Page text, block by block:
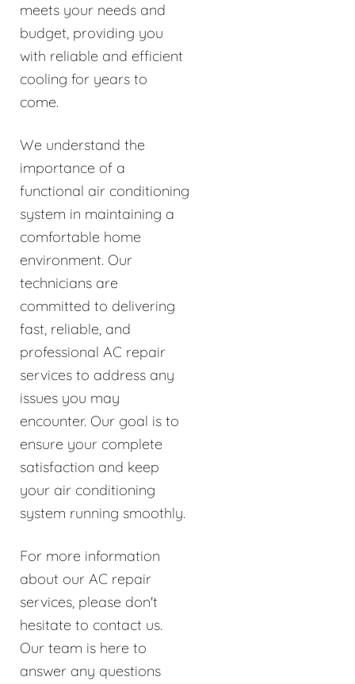
meets your needs and
budget, providing you
with reliable and efficient
cooling for years to
come.
We understand the
importance of a
functional air conditioning
system in maintaining a
comfortable home
environment. Our
technicians are
committed to delivering
fast, reliable, and
professional AC repair
services to address any
issues you may
encounter. Our goal is to
ensure your complete
satisfaction and keep
your air conditioning
system running smoothly.
For more information
about our AC repair
services, please don't
hesitate to contact us.
Our team is here to
answer any questions